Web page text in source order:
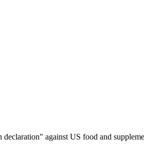
against US food and